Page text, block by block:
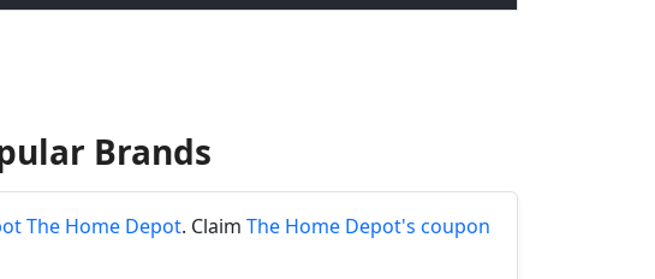
Brands
The Home Depot. Claim The Home Depot's coupon